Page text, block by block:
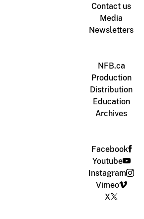
Contact us
Media
Newsletters
NFB.ca
Production
Distribution
Education
Archives
Facebook
Youtube
Instagram
Vimeo
X